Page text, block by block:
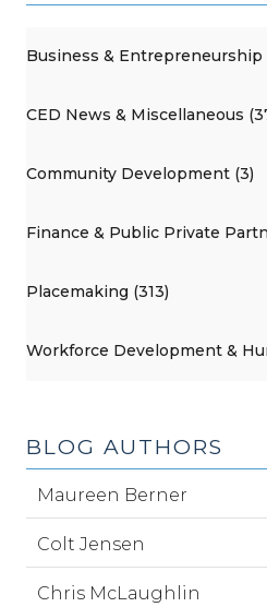
Business & Entrepreneurship
CED News & Miscellaneous
Community Development (3)
Finance & Public Private
Placemaking (313)
Workforce Development &
BLOG AUTHORS
Maureen Berner
Colt Jensen
Chris McLaughlin